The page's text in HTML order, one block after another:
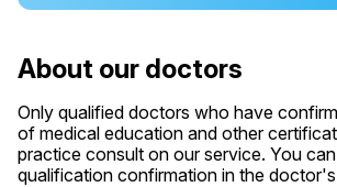
About our doctors
Only qualified doctors who have
of medical education and other
practice consult on our service. You
qualification confirmation in the